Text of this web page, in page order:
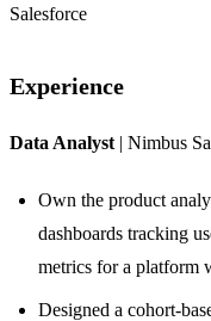
Salesforce
Experience
Data Analyst | Nimbus
Own the product
dashboards tracking
metrics for a platform
Designed a cohort-